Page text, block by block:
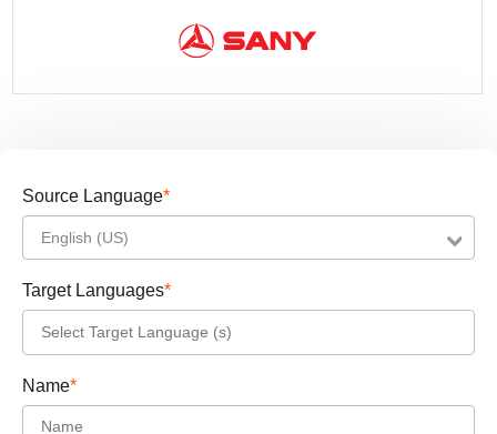
Source Language*
English (US)
Target Languages*
Name*